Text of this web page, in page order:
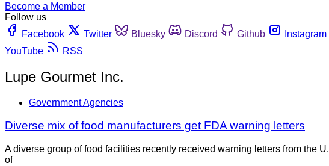
Become a Member
Follow us
Facebook
Twitter Bluesky Discord Github Instagram
YouTube
RSS
Lupe Gourmet Inc.
Government Agencies
Diverse mix of food manufacturers get FDA warning letters
A diverse group of food facilities recently received warning letters from the
of